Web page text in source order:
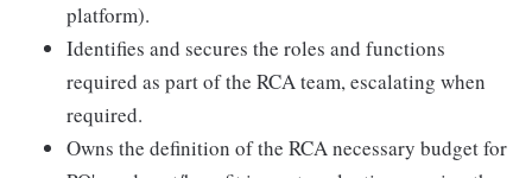
platform).
Identifies and secures the roles and functions
required as part of the RCA team, escalating when
required.
Owns the definition of the RCA necessary budget for